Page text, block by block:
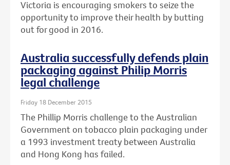
Victoria is encouraging smokers to seize the
opportunity to improve their health by butting
out for good in 2016.
Australia successfully defends plain
packaging against Philip Morris
legal challenge
Friday 18 December 2015
The Phillip Morris challenge to the Australian
Government on tobacco plain packaging under
a 1993 investment treaty between Australia
and Hong Kong has failed.